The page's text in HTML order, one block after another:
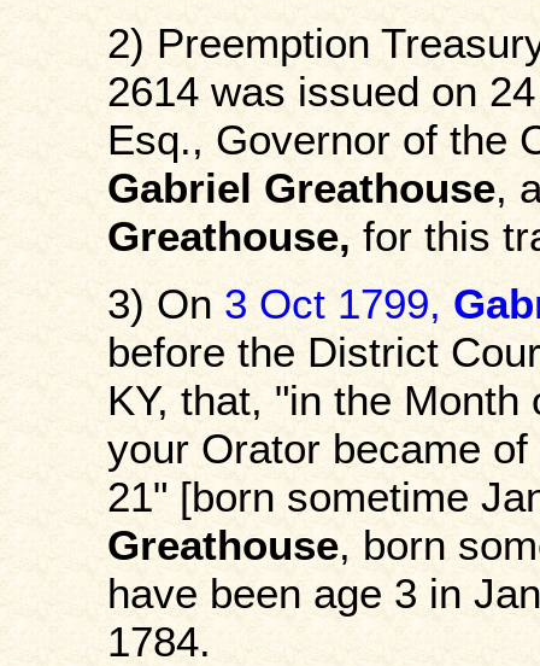
2) Preemption
2614 was issued on
Esq., Governor of the
Gabriel Greathouse,
Greathouse, for this
3) On3 Oct 1799,
before the District
KY, that, "in the
your Orator became
21" [born sometime
Greathouse, born
have been age 3 in
1784.